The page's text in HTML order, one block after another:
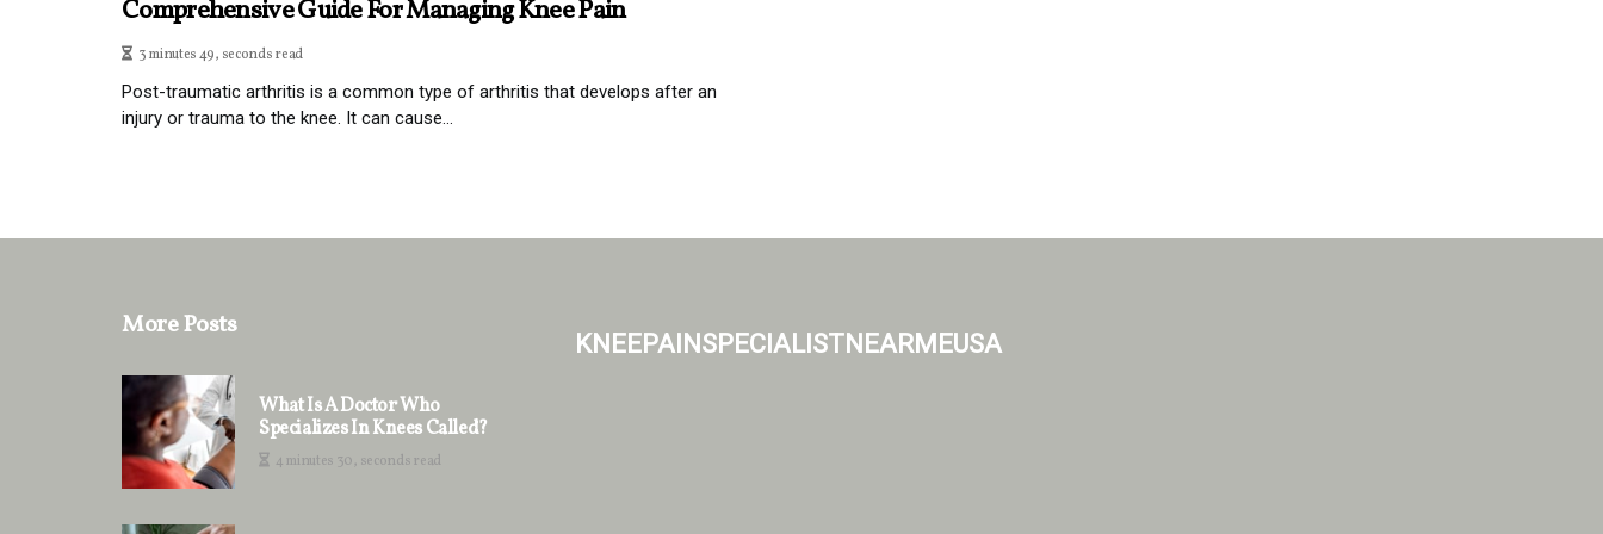
Comprehensive Guide For Managing Knee Pain
3 minutes 49, seconds read
Post-traumatic arthritis is a common type of arthritis that develops after an
injury or trauma to the knee. It can cause...
More Posts
What Is A Doctor Who
Specializes In Knees Called?
4 minutes 30, seconds read
kneepainspecialistnearmeusa